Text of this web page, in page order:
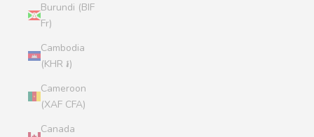
Burundi (BIF
Fr)
Cambodia
(KHR ៛)
Cameroon
(XAF CFA)
Canada